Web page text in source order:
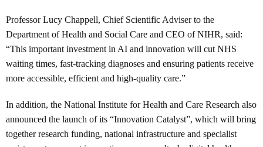
Professor Lucy Chappell, Chief Scientific Adviser to the
Department of Health and Social Care and CEO of NIHR, said:
“This important investment in AI and innovation will cut NHS
waiting times, fast-tracking diagnoses and ensuring patients receive
more accessible, efficient and high-quality care.”
In addition, the National Institute for Health and Care Research also
announced the launch of its “Innovation Catalyst”, which will bring
together research funding, national infrastructure and specialist